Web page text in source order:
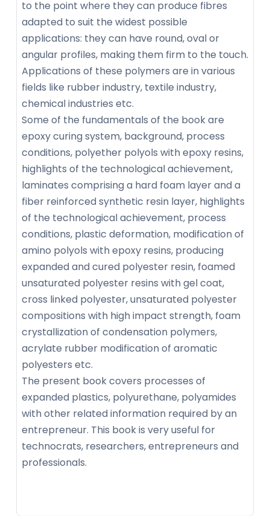
to the point where they can produce fibres
adapted to suit the widest possible
applications: they can have round, oval or
angular profiles, making them firm to the touch.
Applications of these polymers are in various
fields like rubber industry, textile industry,
chemical industries etc.
Some of the fundamentals of the book are
epoxy curing system, background, process
conditions, polyether polyols with epoxy resins,
highlights of the technological achievement,
laminates comprising a hard foam layer and a
fiber reinforced synthetic resin layer, highlights
of the technological achievement, process
conditions, plastic deformation, modification of
amino polyols with epoxy resins, producing
expanded and cured polyester resin, foamed
unsaturated polyester resins with gel coat,
cross linked polyester, unsaturated polyester
compositions with high impact strength, foam
crystallization of condensation polymers,
acrylate rubber modification of aromatic
polyesters etc.
The present book covers processes of
expanded plastics, polyurethane, polyamides
with other related information required by an
entrepreneur. This book is very useful for
technocrats, researchers, entrepreneurs and
professionals.